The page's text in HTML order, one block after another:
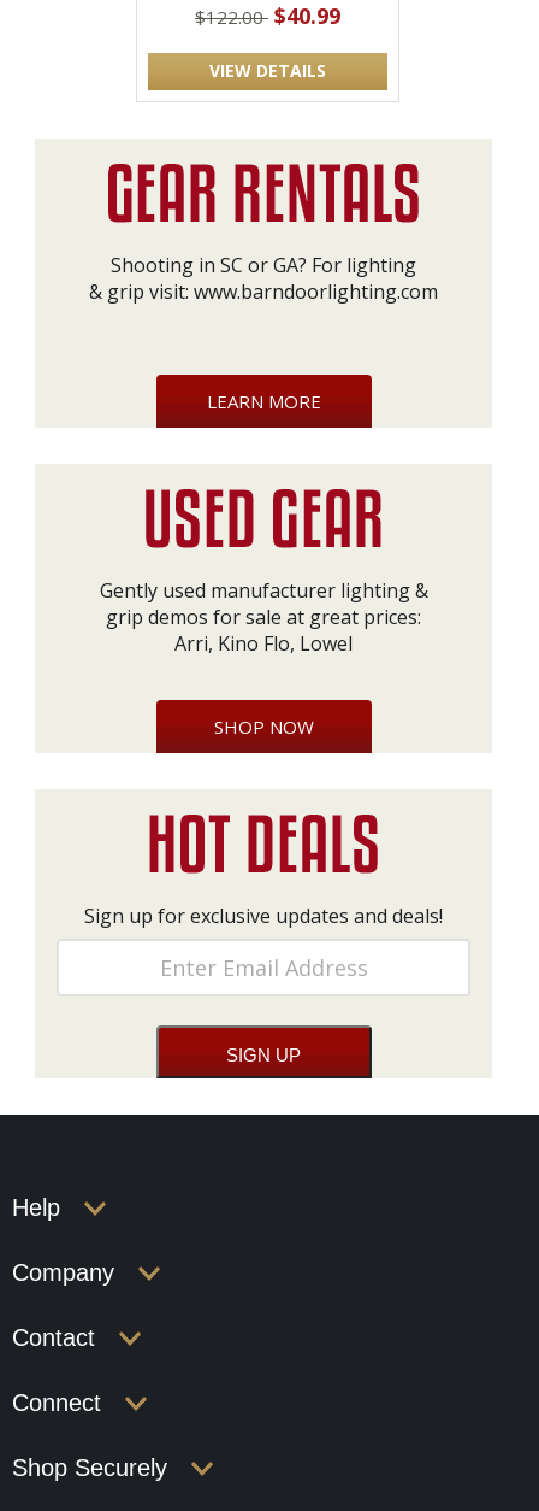
$122.00 $40.99
VIEW DETAILS
Shooting in SC or GA? For lighting
& grip visit: www.barndoorlighting.com
LEARN MORE
Gently used manufacturer lighting &
grip demos for sale at great prices:
Arri, Kino Flo, Lowel
SHOP NOW
Sign up for exclusive updates and deals!
Help
Company
Contact
Connect
Shop Securely